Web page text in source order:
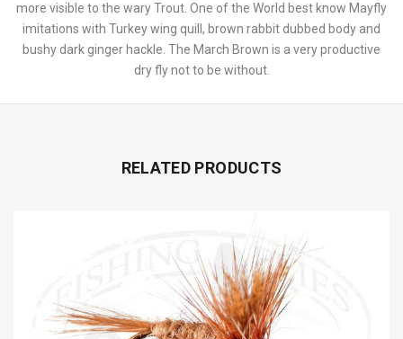
more visible to the wary Trout. One of the World best know Mayfly
imitations with Turkey wing quill, brown rabbit dubbed body and
bushy dark ginger hackle. The March Brown is a very productive
dry fly not to be without.
RELATED PRODUCTS